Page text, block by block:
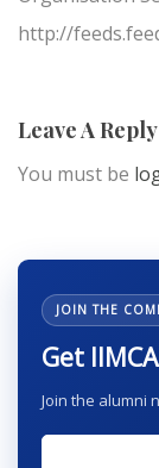
http://
Leave A Reply
You must be
JOIN THE
Get
Join the alumni